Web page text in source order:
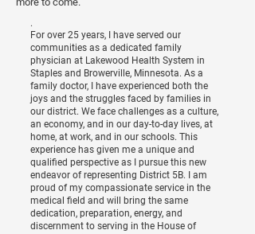
.
For over 25 years, I have served our
communities as a dedicated family
physician at Lakewood Health System in
Staples and Browerville, Minnesota. As a
family doctor, I have experienced both the
joys and the struggles faced by families in
our district. We face challenges as a culture,
an economy, and in our day-to-day lives, at
home, at work, and in our schools. This
experience has given me a unique and
qualified perspective as I pursue this new
endeavor of representing District 5B. I am
proud of my compassionate service in the
medical field and will bring the same
dedication, preparation, energy, and
discernment to serving in the House of